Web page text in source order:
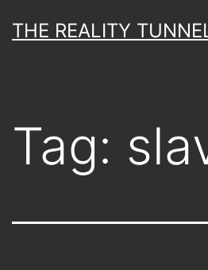
toTHE REALITY
Tag: